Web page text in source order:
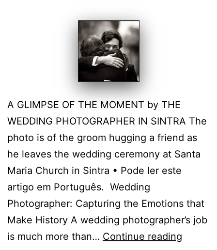
A GLIMPSE OF THE MOMENT by THE
WEDDING PHOTOGRAPHER IN SINTRA The
photo is of the groom hugging a friend as
he leaves the wedding ceremony at Santa
Maria Church in Sintra • Pode ler este
artigo em Português. Wedding
Photographer: Capturing the Emotions that
Make History A wedding photographer’s job
is much more than… Continue reading